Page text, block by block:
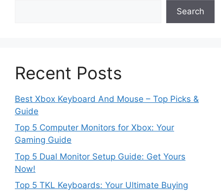
Search
Recent Posts
Best Xbox Keyboard And Mouse – Top Picks &
Guide
Top 5 Computer Monitors for Xbox: Your
Gaming Guide
Top 5 Dual Monitor Setup Guide: Get Yours
Now!
Top 5 TKL Keyboards: Your Ultimate Buying